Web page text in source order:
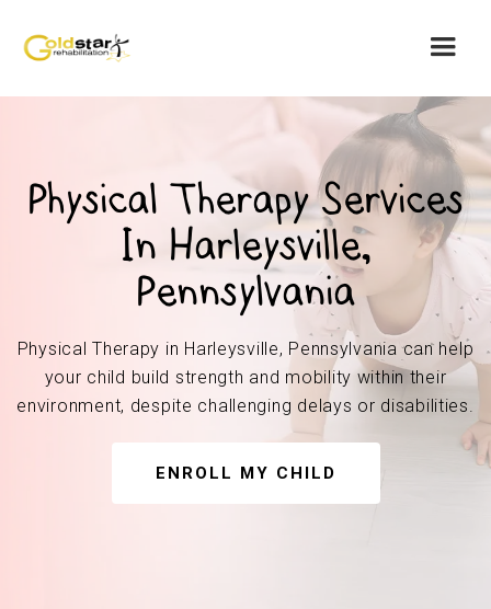
Physical Therapy Services
In Harleysville,
Pennsylvania
Physical Therapy in Harleysville, Pennsylvania can help
your child build strength and mobility within their
environment, despite challenging delays or disabilities.
ENROLL MY CHILD